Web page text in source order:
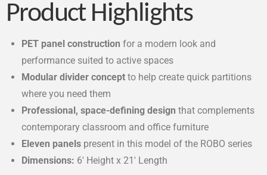
Product Highlights
PET panel construction for a modern look and
performance suited to active spaces
Modular divider concept to help create quick partitions
where you need them
Professional, space-defining design that complements
contemporary classroom and office furniture
Eleven panels present in this model of the ROBO series
Dimensions: 6′ Height x 21′ Length